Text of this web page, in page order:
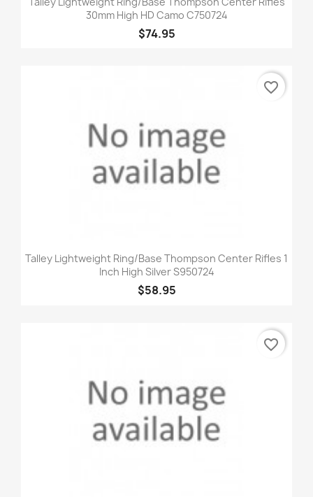
30mm High HD Camo C750724
$74.95
Talley Lightweight Ring/Base Thompson Center Rifles 1
Inch High Silver S950724
$58.95
favorite_border
favorite_border